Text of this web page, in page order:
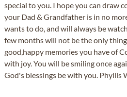
special to you. I hope you can draw
your Dad & Grandfather is in no
wants to do, and will always be
few months will not be the only
good,happy memories you have of
with joy. You will be smiling once
God's blessings be with you. Phyllis